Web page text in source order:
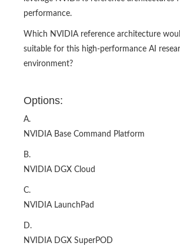
performance.
Which NVIDIA reference architecture
suitable for this high-performance AI
environment?​
Options:
A.
NVIDIA Base Command Platform
B.
NVIDIA DGX Cloud
C.
NVIDIA LaunchPad
D.
NVIDIA DGX SuperPOD​